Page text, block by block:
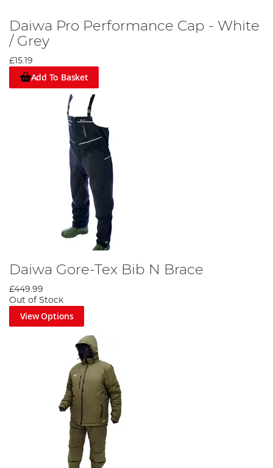
Daiwa Pro Performance Cap - White
/ Grey
£15.19
Add To Basket
Daiwa Gore-Tex Bib N Brace
£449.99
Out of Stock
View Options